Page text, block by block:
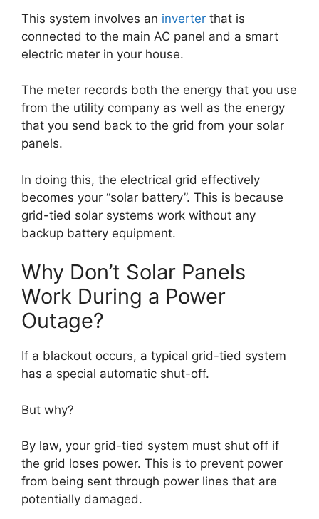
This system involves an inverter that is
connected to the main AC panel and a smart
electric meter in your house.
The meter records both the energy that you use
from the utility company as well as the energy
that you send back to the grid from your solar
panels.
In doing this, the electrical grid effectively
becomes your “solar battery”. This is because
grid-tied solar systems work without any
backup battery equipment.
Why Don’t Solar Panels
Work During a Power
Outage?
If a blackout occurs, a typical grid-tied system
has a special automatic shut-off.
But why?
By law, your grid-tied system must shut off if
the grid loses power. This is to prevent power
from being sent through power lines that are
potentially damaged.